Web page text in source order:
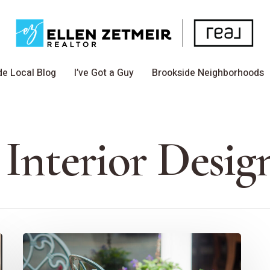
Local Blog I’ve Got a Guy Brookside Neighborhoods
How
To